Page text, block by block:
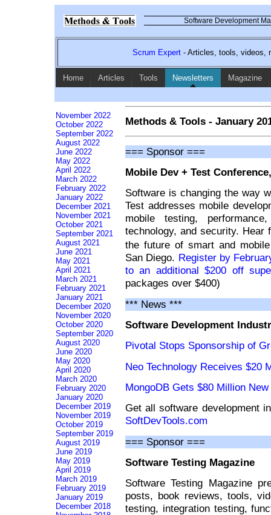
Software Development
Scrum Expert- Articles, tools, videos,
Home Articles Tools Newsletters Magazine
Methods & Tools - January
=== Sponsor ===
Mobile Dev + Test
Software is changing the way
Test addresses mobile
mobile testing,
technology, and security.
the future of smart and
San Diego. Register by
to an additional $200 off
packages over $400)
*** News ***
Software Development
Pivotal Stops Sponsorship of
Neo Technology Receives $20
MongoDB Gets $80 Million New
Get all software development
SoftDevTools.com
=== Sponsor ===
Software Testing Magazine
Software Testing Magazine
posts, book reviews, tools,
testing, integration testing,
November 2022
October 2022
September 2022
August 2022
June 2022
May 2022
April 2022
March 2022
February 2022
January 2022
December 2021
November 2021
October 2021
September 2021
August 2021
June 2021
May 2021
April 2021
March 2021
February 2021
January 2021
December 2020
November 2020
October 2020
September 2020
August 2020
June 2020
May 2020
April 2020
March 2020
February 2020
January 2020
December 2019
November 2019
October 2019
September 2019
August 2019
June 2019
May 2019
April 2019
March 2019
February 2019
January 2019
December 2018